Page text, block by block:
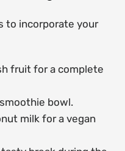
to incorporate your
fruit for a complete
bowl.
milk for a vegan